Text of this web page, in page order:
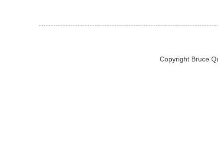
Copyright Bruce